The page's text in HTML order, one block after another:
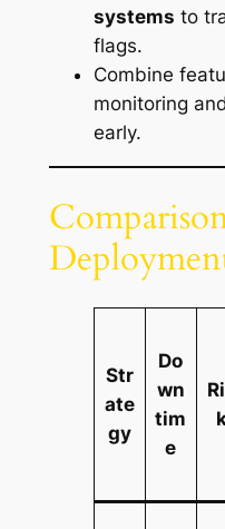
systems to
flags.
Combine
monitoring
early.
Str
ate
gy
Do
wn
tim
e